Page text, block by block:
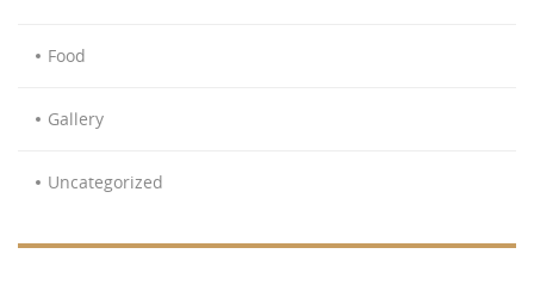
Food
Gallery
Uncategorized